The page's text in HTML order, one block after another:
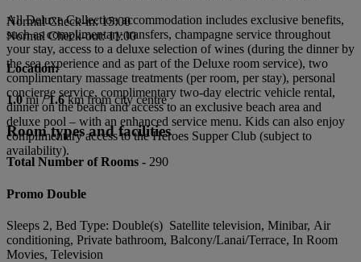
All Deluxe Collection accommodation includes exclusive benefits,
such as complimentary transfers, champagne service throughout
your stay, access to a deluxe selection of wines (during the dinner by
the sea experience and as part of the Deluxe room service), two
complimentary massage treatments (per room, per stay), personal
concierge service, complimentary two-day electric vehicle rental,
dinner on the beach and access to an exclusive beach area and
deluxe pool – with an enhanced service menu. Kids can also enjoy
complimentary access to the Heroes Supper Club (subject to
availability).
Normal Check-in: 15:00
Normal Check-out: 11:00
Location:
1.0mi /1.6km from city centre
Room types and facilities
Total Number of Rooms - 290
Promo Double
Sleeps 2, Bed Type: Double(s) Satellite television, Minibar, Air
conditioning, Private bathroom, Balcony/Lanai/Terrace, In Room
Movies, Television